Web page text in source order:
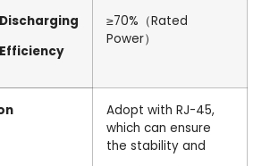
Discharging
Efficiency
≥70%（Rated
Power）
Adopt with RJ-45,
which can ensure
the stability and